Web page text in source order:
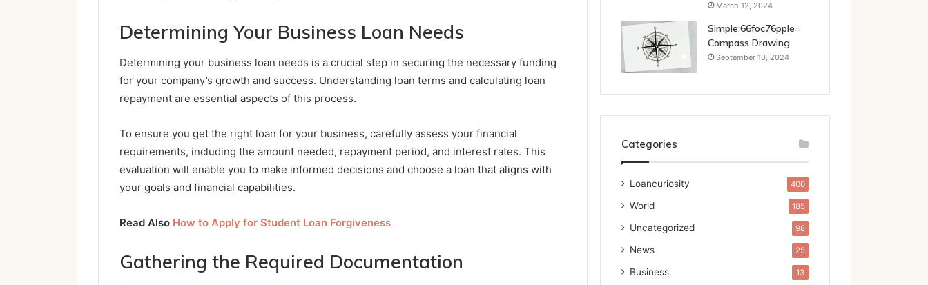
Determining Your Business Loan Needs
Determining your business loan needs is a crucial step in securing the necessary funding
for your company’s growth and success. Understanding loan terms and calculating loan
repayment are essential aspects of this process.
To ensure you get the right loan for your business, carefully assess your financial
requirements, including the amount needed, repayment period, and interest rates. This
evaluation will enable you to make informed decisions and choose a loan that aligns with
your goals and financial capabilities.
Read Also How to Apply for Student Loan Forgiveness
Gathering the Required Documentation
March 12, 2024
Simple:66foc76pple=
Compass Drawing
September 10, 2024
Categories
Loancuriosity 400
World 185
Uncategorized 98
News 25
Business 13